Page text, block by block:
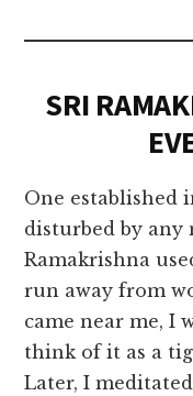
SRI
One established
disturbed by any
Ramakrishna
run away from
came near me, I
think of it as a
Later, I